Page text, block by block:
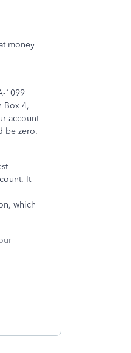
money
1099
Box 4,
account
be zero.
It
which